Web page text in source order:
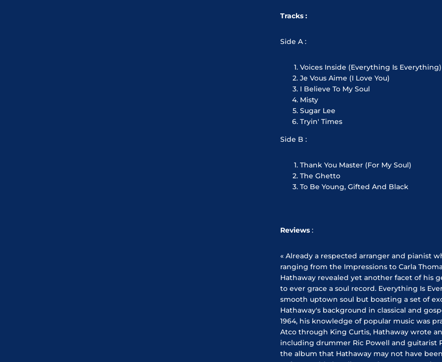
Tracks :
Side A :
Voices Inside (Everything Is Everything)
Je Vous Aime (I Love You)
I Believe To My Soul
Misty
Sugar Lee
Tryin' Times
Side B :
Thank You Master (For My Soul)
The Ghetto
To Be Young, Gifted And Black
Reviews :
« Already a respected arranger and pianist
ranging from the Impressions to Carla
Hathaway revealed yet another facet of his
to ever grace a soul record. Everything Is
smooth uptown soul but boasting a set of
Hathaway's background in classical and
1964, his knowledge of popular music was
Atco through King Curtis, Hathaway wrote
including drummer Ric Powell and
the album that Hathaway may not have